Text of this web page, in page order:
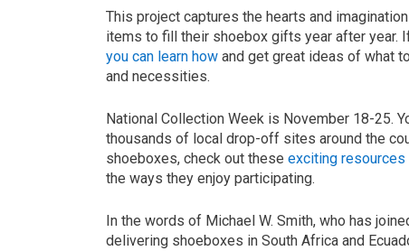
This project captures the hearts and
items to fill their shoebox gifts year after year.
you can learn how and get great ideas of what
and necessities.
National Collection Week is November 18-25.
thousands of local drop-off sites around the
shoeboxes, check out theseexciting resources
the ways they enjoy participating.
In the words of Michael W. Smith, who has
delivering shoeboxes in South Africa and